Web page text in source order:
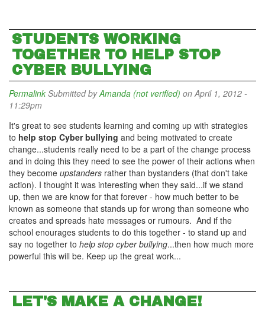
STUDENTS WORKING
TOGETHER TO HELP STOP
CYBER BULLYING
Permalink Submitted byAmanda (not verified) on April 1, 2012 -
11:29pm
It's great to see students learning and coming up with strategies
to help stop Cyber bullying and being motivated to create
change...students really need to be a part of the change process
and in doing this they need to see the power of their actions when
they become upstanders rather than bystanders (that don't take
action). I thought it was interesting when they said...if we stand
up, then we are know for that forever - how much better to be
known as someone that stands up for wrong than someone who
creates and spreads hate messages or rumours. And if the
school enourages students to do this together - to stand up and
say no together to help stop cyber bullying...then how much more
powerful this will be. Keep up the great work...
LET'S MAKE A CHANGE!